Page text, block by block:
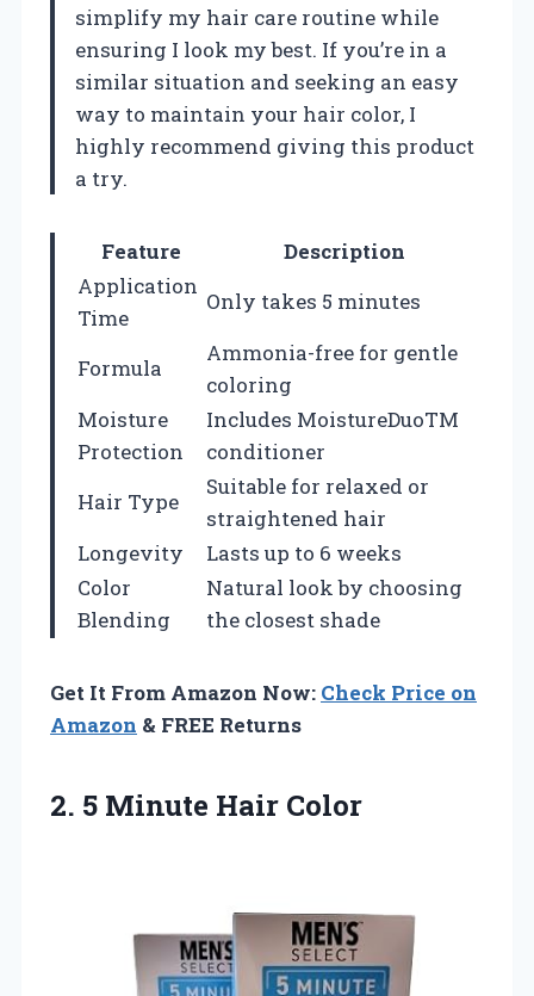
simplify my hair care routine while
ensuring I look my best. If you’re in a
similar situation and seeking an easy
way to maintain your hair color, I
highly recommend giving this product
a try.
Feature
Description
Application
Time
Only takes 5 minutes
Formula
Ammonia-free for gentle
coloring
Moisture
Protection
Includes MoistureDuoTM
conditioner
Hair Type
Suitable for relaxed or
straightened hair
Longevity
Lasts up to 6 weeks
Color
Blending
Natural look by choosing
the closest shade
Get It From Amazon Now: Check Price on
Amazon & FREE Returns
2. 5 Minute Hair Color